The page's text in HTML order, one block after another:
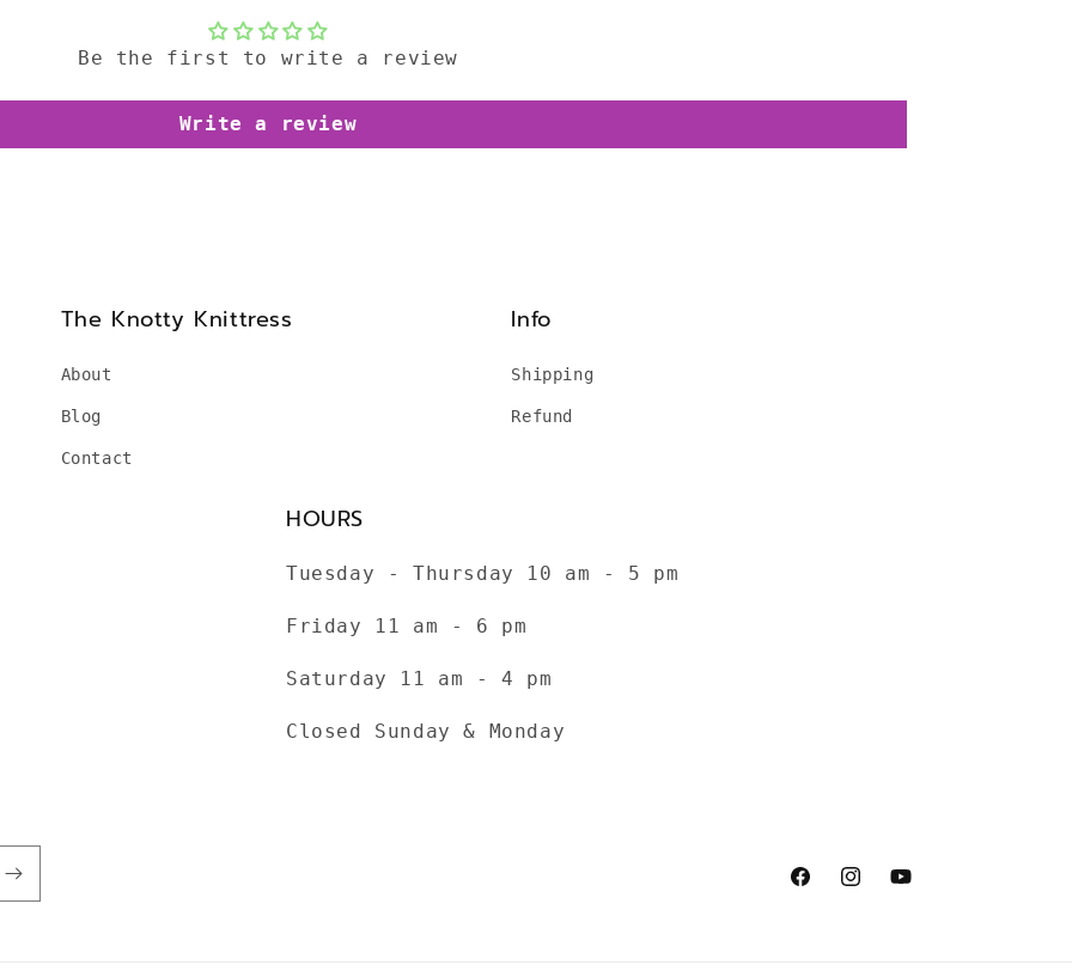
Be the first to write a review
Write a review
The Knotty Knittress
About
Blog
Contact
Info
Shipping
Refund
HOURS
Tuesday - Thursday 10 am - 5 pm
Friday 11 am - 6 pm
Saturday 11 am - 4 pm
Closed Sunday & Monday
FacebookInstagramYouTube